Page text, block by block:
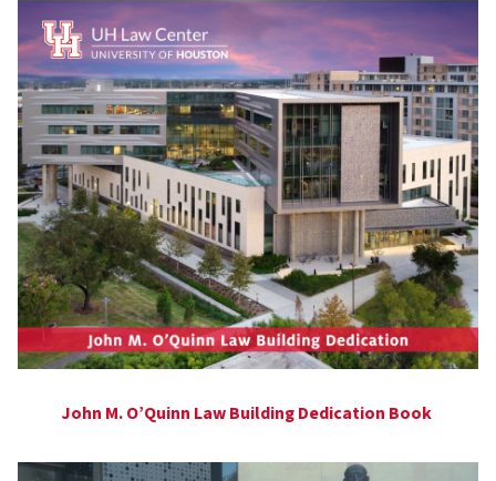
John M. O’Quinn Law Building Dedication Book